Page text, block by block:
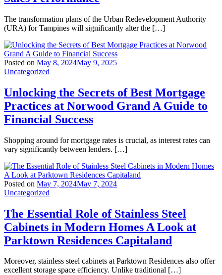
The transformation plans of the Urban Redevelopment Authority
(URA) for Tampines will significantly alter the […]
Posted on May 8, 2024May 9, 2025
Uncategorized
Unlocking the Secrets of Best Mortgage
Practices at Norwood Grand A Guide to
Financial Success
Shopping around for mortgage rates is crucial, as interest rates can
vary significantly between lenders. […]
Posted on May 7, 2024May 7, 2024
Uncategorized
The Essential Role of Stainless Steel
Cabinets in Modern Homes A Look at
Parktown Residences Capitaland
Moreover, stainless steel cabinets at Parktown Residences also offer
excellent storage space efficiency. Unlike traditional […]